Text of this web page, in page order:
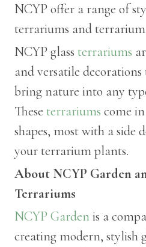
NCYP offer a range of
terrariums and terrarium
NCYP glass terrariums
and versatile
bring nature into any
These terrariums come
shapes, most with a side
your terrarium plants.
About NCYP Garden
Terrariums
NCYP Garden is a
creating modern, stylish